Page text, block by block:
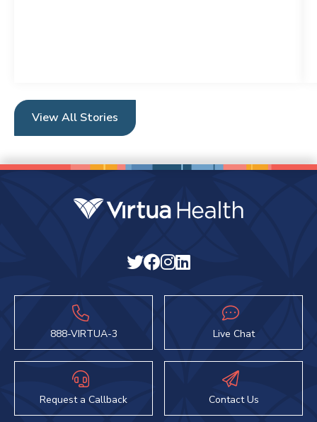
View All Stories
888-VIRTUA-3 Live Chat
Request a Callback Contact Us